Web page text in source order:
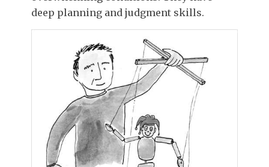
deep planning and judgment skills.